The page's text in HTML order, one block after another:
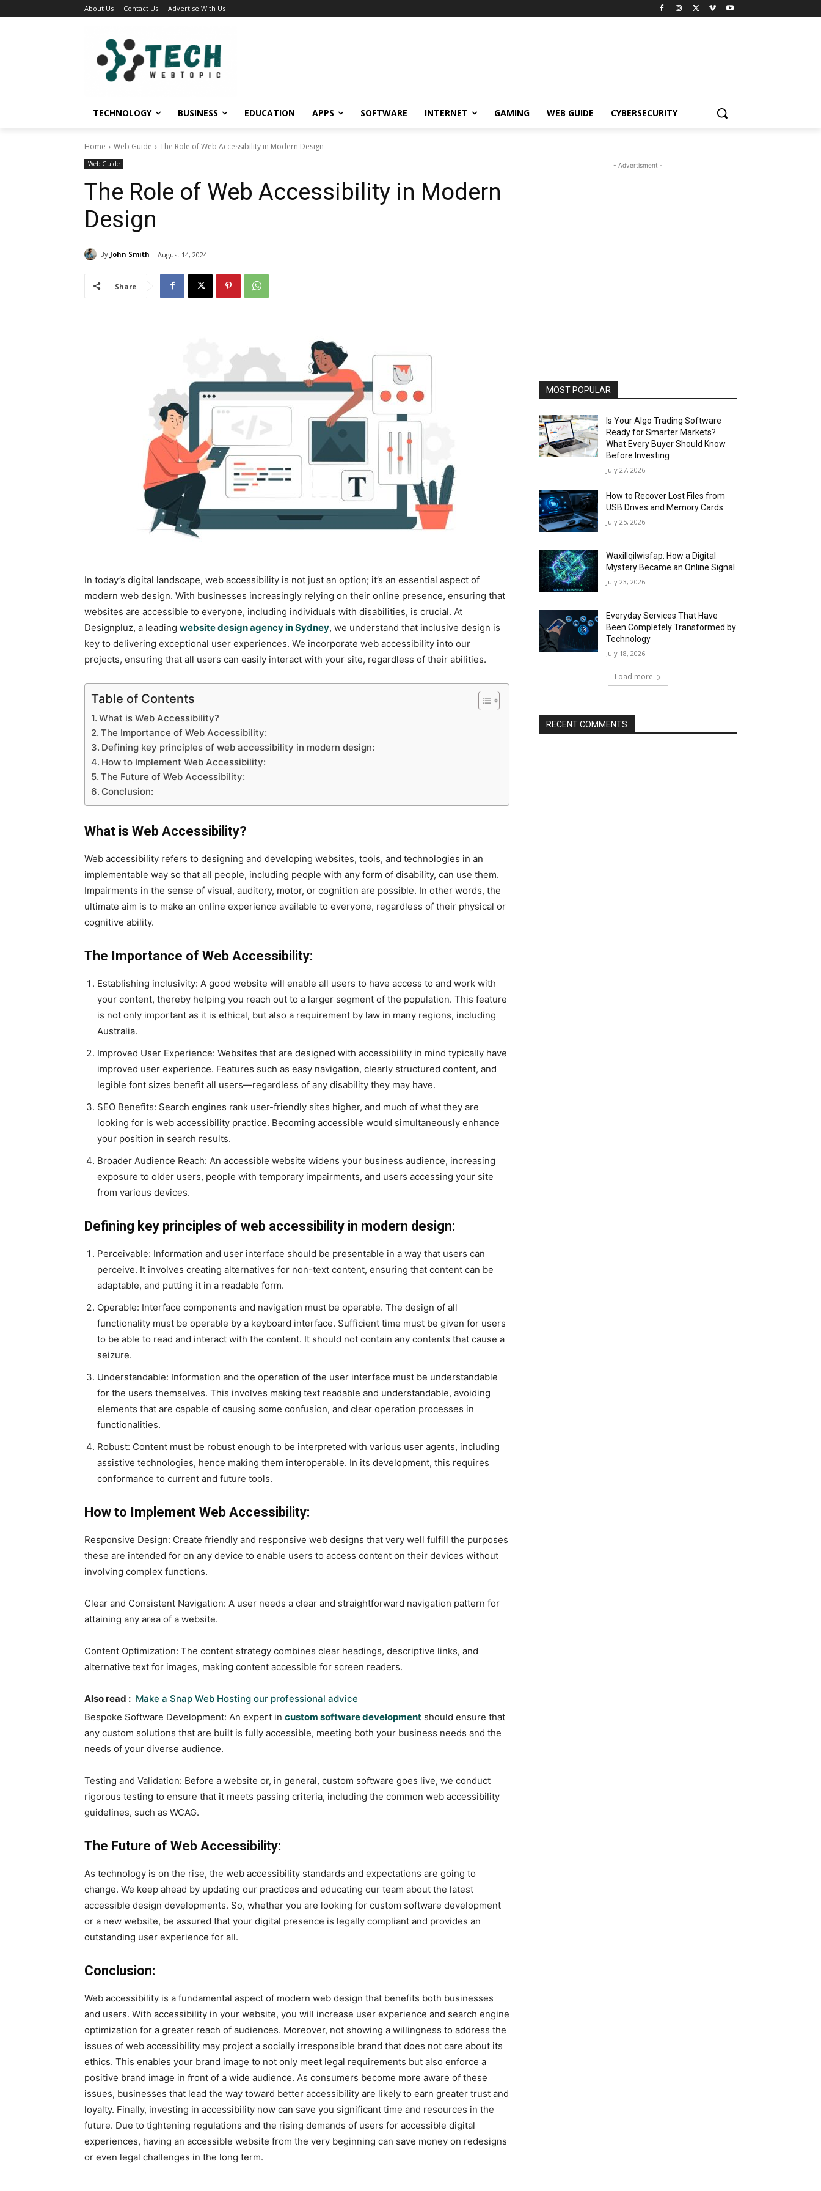
About Us Contact Us Advertise With Us
TECHNOLOGY BUSINESS EDUCATION APPS SOFTWARE INTERNET GAMING WEB GUIDE CYBERSECURITY
Home Web Guide The Role of Web Accessibility in Modern Design
Web Guide
The Role of Web Accessibility in Modern
Design
By John Smith August 14, 2024
Share
In today’s digital landscape, web accessibility is not just an option; it’s an essential aspect of
modern web design. With businesses increasingly relying on their online presence, ensuring that
websites are accessible to everyone, including individuals with disabilities, is crucial. At
Designpluz, a leading website design agency in Sydney, we understand that inclusive design is
key to delivering exceptional user experiences. We incorporate web accessibility into our
projects, ensuring that all users can easily interact with your site, regardless of their abilities.
Table of Contents
What is Web Accessibility?
The Importance of Web Accessibility:
Defining key principles of web accessibility in modern design:
How to Implement Web Accessibility:
The Future of Web Accessibility:
Conclusion:
What is Web Accessibility?
Web accessibility refers to designing and developing websites, tools, and technologies in an
implementable way so that all people, including people with any form of disability, can use them.
Impairments in the sense of visual, auditory, motor, or cognition are possible. In other words, the
ultimate aim is to make an online experience available to everyone, regardless of their physical or
cognitive ability.
The Importance of Web Accessibility:
Establishing inclusivity: A good website will enable all users to have access to and work with
your content, thereby helping you reach out to a larger segment of the population. This feature
is not only important as it is ethical, but also a requirement by law in many regions, including
Australia.
Improved User Experience: Websites that are designed with accessibility in mind typically have
improved user experience. Features such as easy navigation, clearly structured content, and
legible font sizes benefit all users—regardless of any disability they may have.
SEO Benefits: Search engines rank user-friendly sites higher, and much of what they are
looking for is web accessibility practice. Becoming accessible would simultaneously enhance
your position in search results.
Broader Audience Reach: An accessible website widens your business audience, increasing
exposure to older users, people with temporary impairments, and users accessing your site
from various devices.
Defining key principles of web accessibility in modern design:
Perceivable: Information and user interface should be presentable in a way that users can
perceive. It involves creating alternatives for non-text content, ensuring that content can be
adaptable, and putting it in a readable form.
Operable: Interface components and navigation must be operable. The design of all
functionality must be operable by a keyboard interface. Sufficient time must be given for users
to be able to read and interact with the content. It should not contain any contents that cause a
seizure.
Understandable: Information and the operation of the user interface must be understandable
for the users themselves. This involves making text readable and understandable, avoiding
elements that are capable of causing some confusion, and clear operation processes in
functionalities.
Robust: Content must be robust enough to be interpreted with various user agents, including
assistive technologies, hence making them interoperable. In its development, this requires
conformance to current and future tools.
How to Implement Web Accessibility:
Responsive Design: Create friendly and responsive web designs that very well fulfill the purposes
these are intended for on any device to enable users to access content on their devices without
involving complex functions.
Clear and Consistent Navigation: A user needs a clear and straightforward navigation pattern for
attaining any area of a website.
Content Optimization: The content strategy combines clear headings, descriptive links, and
alternative text for images, making content accessible for screen readers.
Also read : Make a Snap Web Hosting our professional advice
Bespoke Software Development: An expert in custom software development should ensure that
any custom solutions that are built is fully accessible, meeting both your business needs and the
needs of your diverse audience.
Testing and Validation: Before a website or, in general, custom software goes live, we conduct
rigorous testing to ensure that it meets passing criteria, including the common web accessibility
guidelines, such as WCAG.
The Future of Web Accessibility:
As technology is on the rise, the web accessibility standards and expectations are going to
change. We keep ahead by updating our practices and educating our team about the latest
accessible design developments. So, whether you are looking for custom software development
or a new website, be assured that your digital presence is legally compliant and provides an
outstanding user experience for all.
Conclusion:
Web accessibility is a fundamental aspect of modern web design that benefits both businesses
and users. With accessibility in your website, you will increase user experience and search engine
optimization for a greater reach of audiences. Moreover, not showing a willingness to address the
issues of web accessibility may project a socially irresponsible brand that does not care about its
ethics. This enables your brand image to not only meet legal requirements but also enforce a
positive brand image in front of a wide audience. As consumers become more aware of these
issues, businesses that lead the way toward better accessibility are likely to earn greater trust and
loyalty. Finally, investing in accessibility now can save you significant time and resources in the
future. Due to tightening regulations and the rising demands of users for accessible digital
experiences, having an accessible website from the very beginning can save money on redesigns
or even legal challenges in the long term.
- Advertisment -
MOST POPULAR
Is Your Algo Trading Software
Ready for Smarter Markets?
What Every Buyer Should Know
Before Investing
July 27, 2026
How to Recover Lost Files from
USB Drives and Memory Cards
July 25, 2026
Waxillqilwisfap: How a Digital
Mystery Became an Online Signal
July 23, 2026
Everyday Services That Have
Been Completely Transformed by
Technology
July 18, 2026
Load more
RECENT COMMENTS